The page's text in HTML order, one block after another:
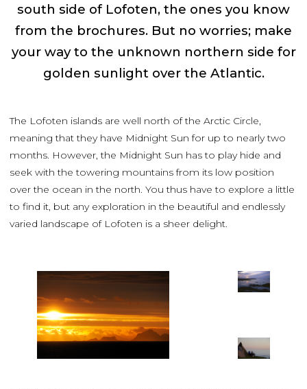
south side of Lofoten, the ones you know
from the brochures. But no worries; make
your way to the unknown northern side for
golden sunlight over the Atlantic.
The Lofoten islands are well north of the Arctic Circle,
meaning that they have Midnight Sun for up to nearly two
months. However, the Midnight Sun has to play hide and
seek with the towering mountains from its low position
over the ocean in the north. You thus have to explore a little
to find it, but any exploration in the beautiful and endlessly
varied landscape of Lofoten is a sheer delight.